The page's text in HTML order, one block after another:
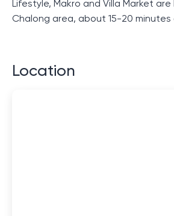
Lifestyle, Makro and Villa Market
Chalong area, about 15-20 minutes
Location